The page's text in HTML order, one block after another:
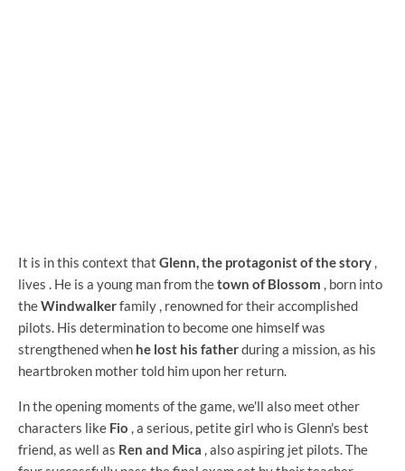
It is in this context that Glenn, the protagonist of the story ,
lives . He is a young man from thetown of Blossom , born into
theWindwalkerfamily , renowned for their accomplished
pilots. His determination to become one himself was
strengthened when he lost his fatherduring a mission, as his
heartbroken mother told him upon her return.
In the opening moments of the game, we'll also meet other
characters like Fio , a serious, petite girl who is Glenn's best
friend, as well as Ren and Mica , also aspiring jet pilots. The